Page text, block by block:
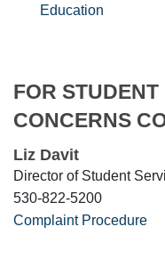
Education
FOR
CONCERNS
Liz Davit
Director of Student
530-822-5200
Complaint Procedure